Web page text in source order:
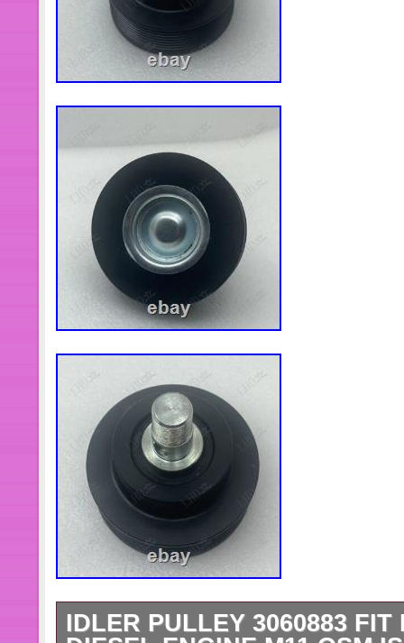
IDLER PULLEY 3060883 FIT